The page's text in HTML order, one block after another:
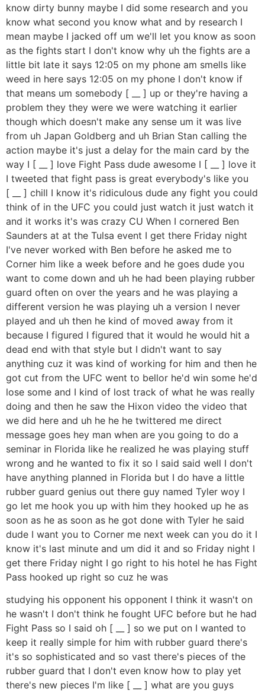
know dirty bunny maybe I did some research and you
know what second you know what and by research I
mean maybe I jacked off um we'll let you know as soon
as the fights start I don't know why uh the fights are a
little bit late it says 12:05 on my phone am smells like
weed in here says 12:05 on my phone I don't know if
that means um somebody [ __ ] up or they're having a
problem they they were we were watching it earlier
though which doesn't make any sense um it was live
from uh Japan Goldberg and uh Brian Stan calling the
action maybe it's just a delay for the main card by the
way I [ __ ] love Fight Pass dude awesome I [ __ ] love it
I tweeted that fight pass is great everybody's like you
[ __ ] chill I know it's ridiculous dude any fight you could
think of in the UFC you could just watch it just watch it
and it works it's was crazy CU When I cornered Ben
Saunders at at the Tulsa event I get there Friday night
I've never worked with Ben before he asked me to
Corner him like a week before and he goes dude you
want to come down and uh he had been playing rubber
guard often on over the years and he was playing a
different version he was playing uh a version I never
played and uh then he kind of moved away from it
because I figured I figured that it would he would hit a
dead end with that style but I didn't want to say
anything cuz it was kind of working for him and then he
got cut from the UFC went to bellor he'd win some he'd
lose some and I kind of lost track of what he was really
doing and then he saw the Hixon video the video that
we did here and uh he he he twittered me direct
message goes hey man when are you going to do a
seminar in Florida like he realized he was playing stuff
wrong and he wanted to fix it so I said said well I don't
have anything planned in Florida but I do have a little
rubber guard genius out there guy named Tyler woy I
go let me hook you up with him they hooked up he as
soon as he as soon as he got done with Tyler he said
dude I want you to Corner me next week can you do it I
know it's last minute and um did it and so Friday night I
get there Friday night I go right to his hotel he has Fight
Pass hooked up right so cuz he was
studying his opponent his opponent I think it wasn't on
he wasn't I don't think he fought UFC before but he had
Fight Pass so I said oh [ __ ] so we put on I wanted to
keep it really simple for him with rubber guard there's
it's so sophisticated and so vast there's pieces of the
rubber guard that I don't even know how to play yet
there's new pieces I'm like [ __ ] what are you guys